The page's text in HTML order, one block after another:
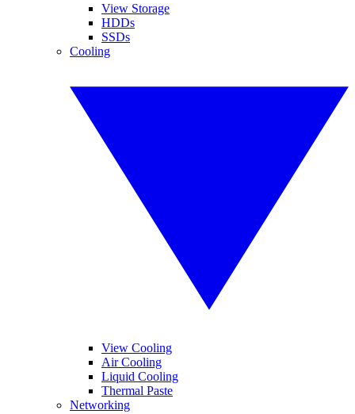
View Storage
HDDs
SSDs
Cooling
View Cooling
Air Cooling
Liquid Cooling
Thermal Paste
Networking